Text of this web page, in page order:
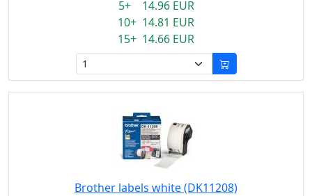
5+ 14.96 EUR
10+ 14.81 EUR
15+ 14.66 EUR
Brother labels white (DK11208)